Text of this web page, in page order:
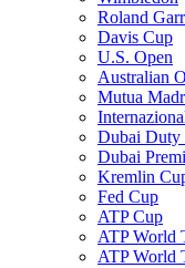
Roland
Davis Cup
U.S. Open
Australian
Mutua
Dubai Duty
Dubai
Kremlin
Fed Cup
ATP Cup
ATP World
ATP World